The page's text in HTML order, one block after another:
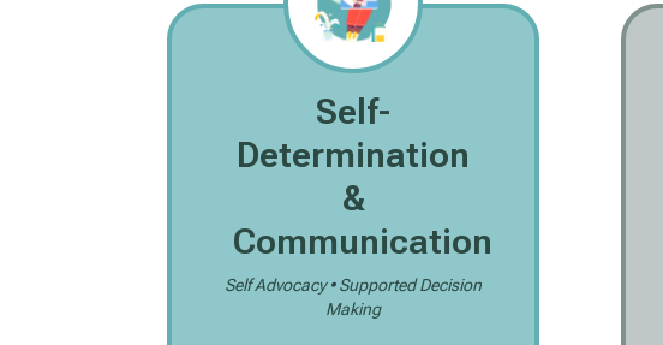
Self-
Determination
&
Communication
Self Advocacy • Supported Decision
Making